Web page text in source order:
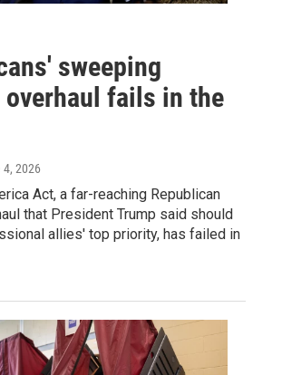
sweeping
fails in the
4, 2026
Act, a far-reaching Republican
that President Trump said should
allies' top priority, has failed in